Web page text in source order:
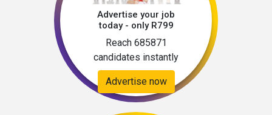
Advertise your job
today - only R799
Reach 685871
candidates instantly
Advertise now